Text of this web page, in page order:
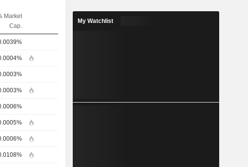
Market
Cap.
My Watchlist